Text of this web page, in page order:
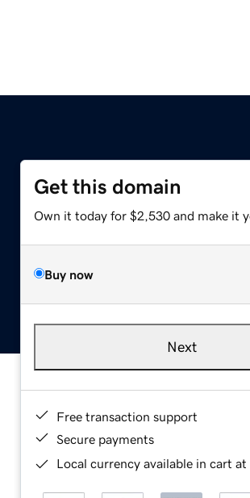
Get this domain
Own it today for $2,530 and make it
Buy now
Next
Free transaction support
Secure payments
Local currency available in cart